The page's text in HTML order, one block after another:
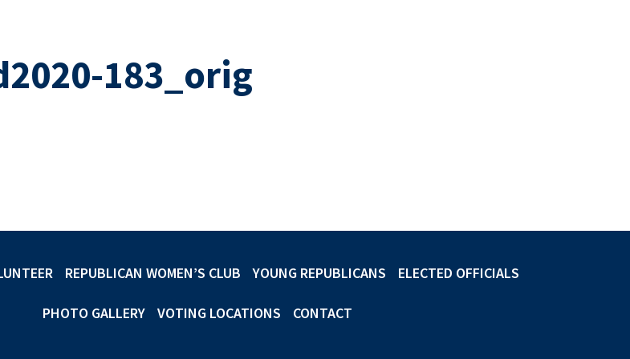
183_orig
REPUBLICAN WOMEN’S CLUB YOUNG REPUBLICANS ELECTED OFFICIALS
PHOTO GALLERY VOTING LOCATIONS CONTACT